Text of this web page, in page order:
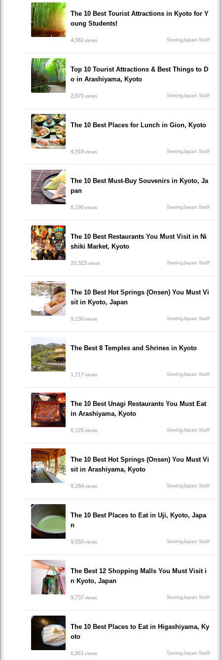
The 10 Best Tourist Attractions in Kyoto for Y
oung Students!
4,061 views SeeingJapan Staff
Top 10 Tourist Attractions & Best Things to D
o in Arashiyama, Kyoto
2,870views SeeingJapan Staff
The 10 Best Places for Lunch in Gion, Kyoto
4,918views SeeingJapan Staff
The 10 Best Must-Buy Souvenirs in Kyoto, Ja
pan
8,190views SeeingJapan Staff
The 10 Best Restaurants You Must Visit in Ni
shiki Market, Kyoto
20,323views SeeingJapan Staff
The 10 Best Hot Springs (Onsen) You Must Vi
sit in Kyoto, Japan
9,130views SeeingJapan Staff
The Best 8 Temples and Shrines in Kyoto
1,717views SeeingJapan Staff
The 10 Best Unagi Restaurants You Must Eat
in Arashiyama, Kyoto
6,125views SeeingJapan Staff
The 10 Best Hot Springs (Onsen) You Must Vi
sit in Arashiyama, Kyoto
9,264views SeeingJapan Staff
The 10 Best Places to Eat in Uji, Kyoto, Japa
n
9,550views SeeingJapan Staff
The Best 12 Shopping Malls You Must Visit i
n Kyoto, Japan
9,737views SeeingJapan Staff
The 10 Best Places to Eat in Higashiyama, Ky
oto
6,861 views SeeingJapan Staff